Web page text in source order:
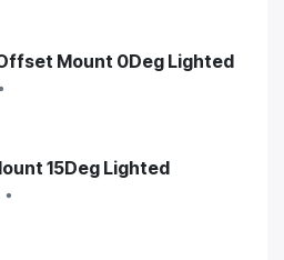
Mount 0Deg Lighted
15Deg Lighted